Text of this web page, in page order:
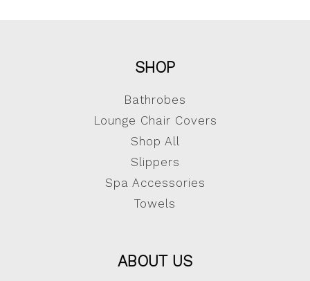
SHOP
Bathrobes
Lounge Chair Covers
Shop All
Slippers
Spa Accessories
Towels
ABOUT US